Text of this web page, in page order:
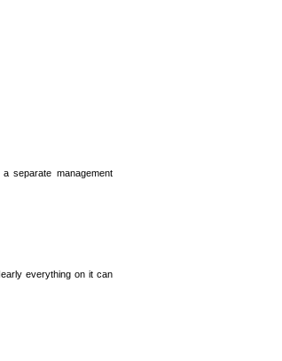
separate management
everything on it can